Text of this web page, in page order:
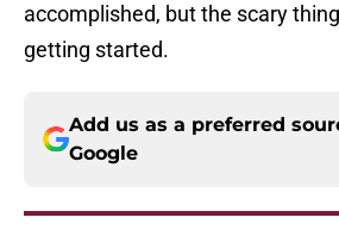
accomplished, but the scary thing
getting started.
Add us as a preferred
Google